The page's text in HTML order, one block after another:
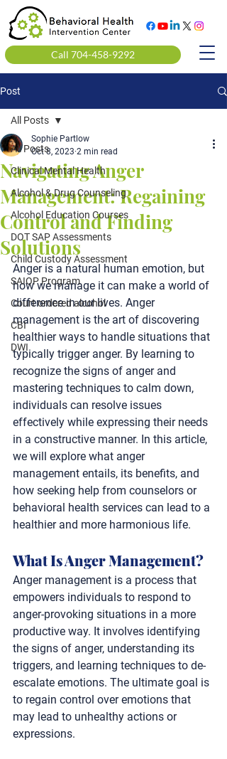
Call 704-458-9292
Post
All Posts
Clinical Mental Health
Alcohol & Drug Counseling
Alcohol Education Courses
DOT SAP Assessments
Child Custody Assessment
SAIOP Program
Court ordered alcohol
CBI
DWI
All Posts
Navigating Anger
Management: Regaining
Control and Finding
Solutions
Sophie Partlow
Oct 8, 2023 2 min read
Anger is a natural human emotion, but
how we manage it can make a world of
difference in our lives. Anger
management is the art of discovering
healthier ways to handle situations that
typically trigger anger. By learning to
recognize the signs of anger and
mastering techniques to calm down,
individuals can resolve issues
effectively while expressing their needs
in a constructive manner. In this article,
we will explore what anger
management entails, its benefits, and
how seeking help from counselors or
behavioral health services can lead to a
healthier and more harmonious life.
What Is Anger Management?
Anger management is a process that
empowers individuals to respond to
anger-provoking situations in a more
productive way. It involves identifying
the signs of anger, understanding its
triggers, and learning techniques to de-
escalate emotions. The ultimate goal is
to regain control over emotions that
may lead to unhealthy actions or
expressions.